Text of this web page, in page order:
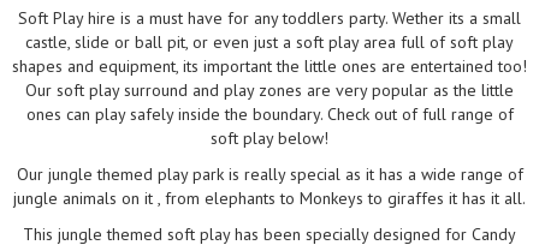
Soft Play hire is a must have for any toddlers party. Wether its a small
castle, slide or ball pit, or even just a soft play area full of soft play
shapes and equipment, its important the little ones are entertained too!
Our soft play surround and play zones are very popular as the little
ones can play safely inside the boundary. Check out of full range of
soft play below!
Our jungle themed play park is really special as it has a wide range of
jungle animals on it , from elephants to Monkeys to giraffes it has it all.
This jungle themed soft play has been specially designed for Candy